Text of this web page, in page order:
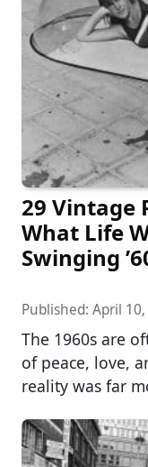
29 Vintage
What Life
Swinging
Published: April
The 1960s are
of peace, love,
reality was far